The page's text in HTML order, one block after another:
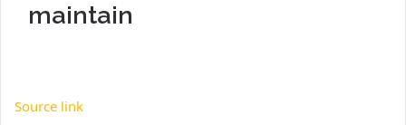
maintain
Source link